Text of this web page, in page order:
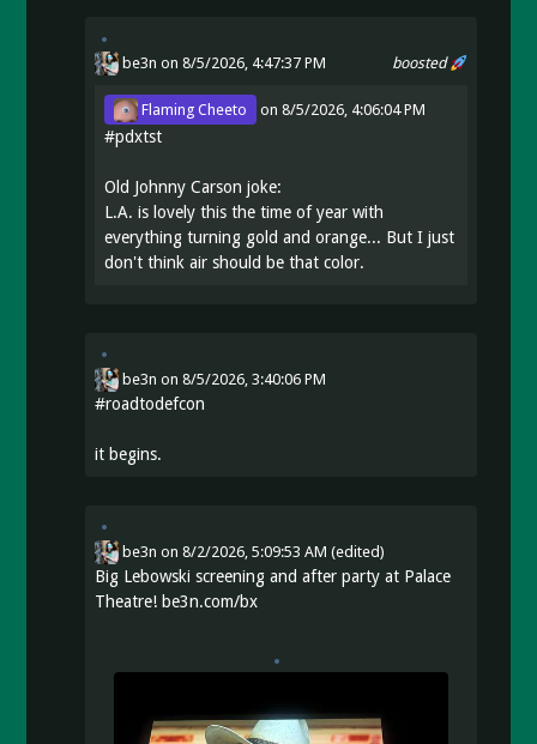
boosted
be3n on 8/5/2026, 4:47:37 PM
Flaming Cheeto on8/5/2026, 4:06:04 PM
#pdxtst
Old Johnny Carson joke:
L.A. is lovely this the time of year with
everything turning gold and orange... But I just
don't think air should be that color.
be3n on8/5/2026, 3:40:06 PM
#roadtodefcon
it begins.
be3n on8/2/2026, 5:09:53 AM (edited)
Big Lebowski screening and after party at Palace
Theatre! be3n.com/bx